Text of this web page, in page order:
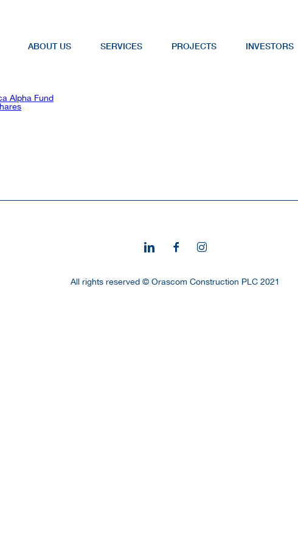
ABOUT US SERVICES PROJECTS INVESTORS
Alpha Fund
All rights reserved © Orascom Construction PLC 2021